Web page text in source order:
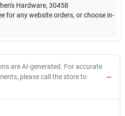
Hardware, 30458
for any website orders, or choose in-
are AI-generated. For accurate
please call the store to